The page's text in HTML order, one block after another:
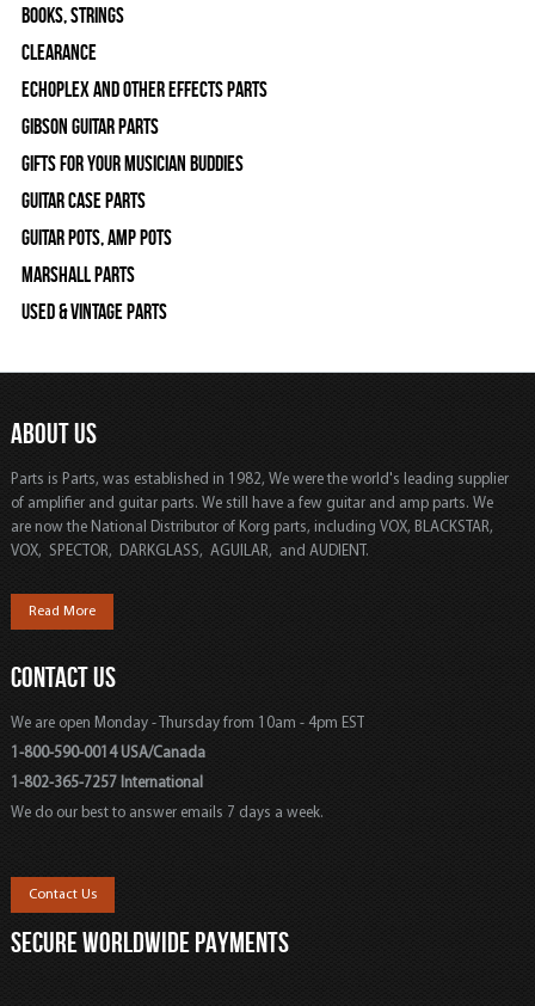
Books, Strings
Clearance
Echoplex and Other Effects Parts
Gibson Guitar Parts
Gifts For Your Musician Buddies
Guitar Case Parts
Guitar Pots, Amp Pots
Marshall Parts
Used & Vintage Parts
ABOUT US
Parts is Parts, was established in 1982, We were the world's leading supplier
of amplifier and guitar parts. We still have a few guitar and amp parts. We
are now the National Distributor of Korg parts, including VOX, BLACKSTAR,
VOX, SPECTOR, DARKGLASS, AGUILAR, and AUDIENT.
Read More
CONTACT US
We are open Monday - Thursday from 10am - 4pm EST
1-800-590-0014 USA/Canada
1-802-365-7257 International
We do our best to answer emails 7 days a week.
Contact Us
SECURE WORLDWIDE PAYMENTS